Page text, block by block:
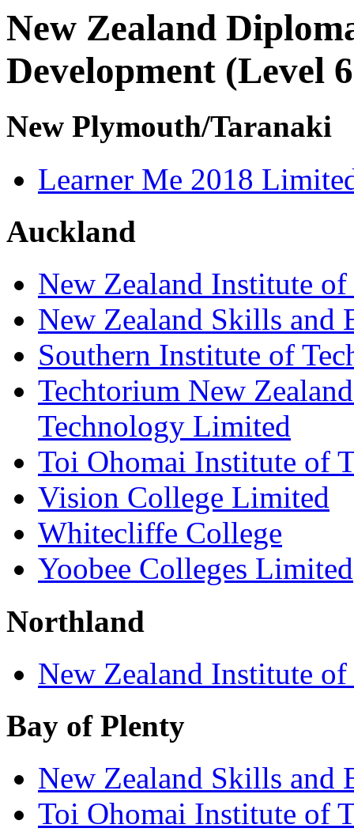
New Zealand
Development (Level
New Plymouth/Taranaki
Learner Me 2018
Auckland
New Zealand Institute
New Zealand Skills and
Southern Institute of
Techtorium New
Technology Limited
Toi Ohomai Institute of
Vision College Limited
Whitecliffe College
Yoobee Colleges Limited
Northland
New Zealand Institute
Bay of Plenty
New Zealand Skills and
Toi Ohomai Institute of